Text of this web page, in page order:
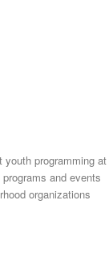
youth programming at
and events
organizations